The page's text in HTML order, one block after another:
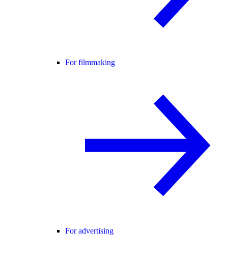
For filmmaking
For advertising